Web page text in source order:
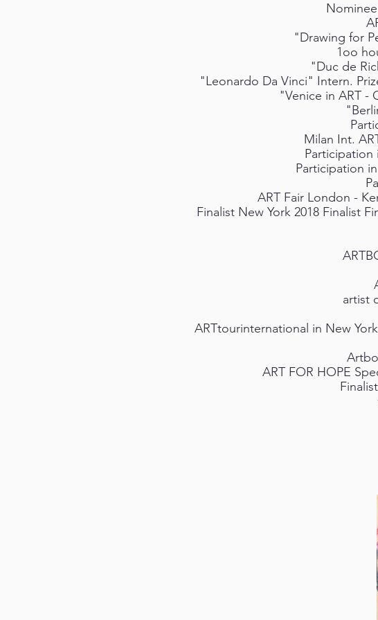
"Drawing for
1oo
"Duc de
"Leonardo Da Vinci" Intern.
"Venice in ART -
Milan Int.
Participation
Participation
ART Fair London -
Finalist New York 2018 Finalist
artist
ARTtourinternational in New
ART FOR HOPE